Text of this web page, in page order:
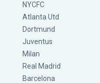
NYCFC
Atlanta Utd
Dortmund
Juventus
Milan
Real Madrid
Barcelona